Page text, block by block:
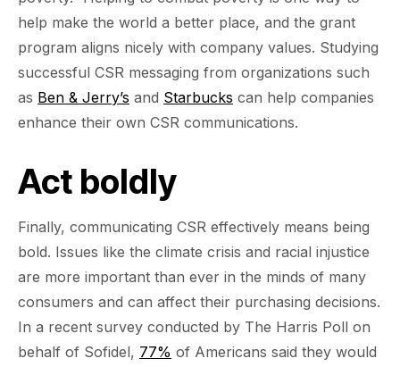
help make the world a better place, and the grant
program aligns nicely with company values. Studying
successful CSR messaging from organizations such
as Ben & Jerry’s and Starbucks can help companies
enhance their own CSR communications.
Act boldly
Finally, communicating CSR effectively means being
bold. Issues like the climate crisis and racial injustice
are more important than ever in the minds of many
consumers and can affect their purchasing decisions.
In a recent survey conducted by The Harris Poll on
behalf of Sofidel, 77% of Americans said they would